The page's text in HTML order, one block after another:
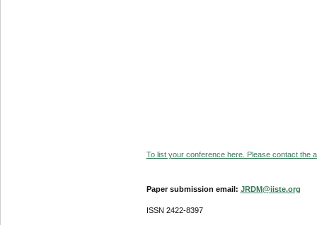
To list your conference here. Please contact the
Paper submission email: JRDM@iiste.org
ISSN 2422-8397